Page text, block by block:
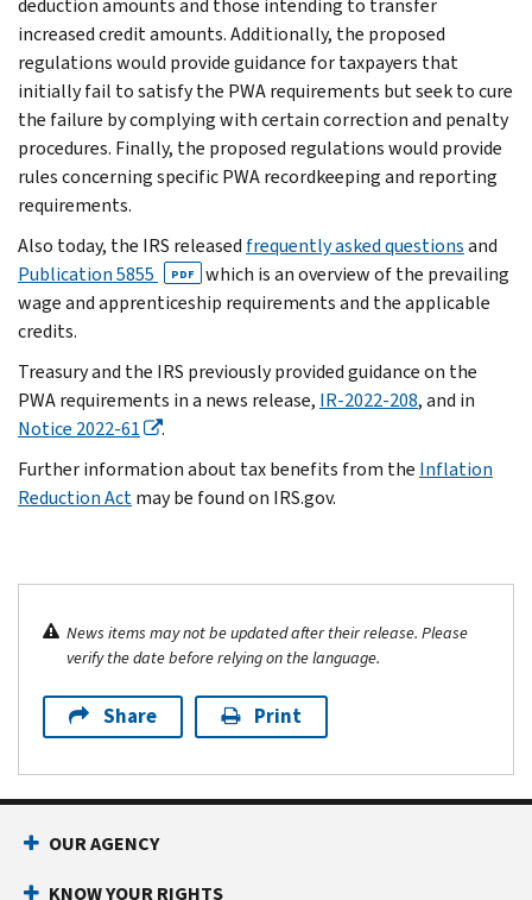
increased credit amounts. Additionally, the proposed
regulations would provide guidance for taxpayers that
initially fail to satisfy the PWA requirements but seek to cure
the failure by complying with certain correction and penalty
procedures. Finally, the proposed regulations would provide
rules concerning specific PWA recordkeeping and reporting
requirements.
Also today, the IRS released frequently asked questionsand
Publication 5855
PDF
which is an overview of the prevailing
wage and apprenticeship requirements and the applicable
credits.
Treasury and the IRS previously provided guidance on the
PWA requirements in a news release, IR-2022-208, and in
Notice 2022-61
.
Further information about tax benefits from the Inflation
Reduction Actmay be found on IRS.gov.
News items may not be updated after their release. Please
verify the date before relying on the language.
Share Print
OUR AGENCY
KNOW YOUR RIGHTS